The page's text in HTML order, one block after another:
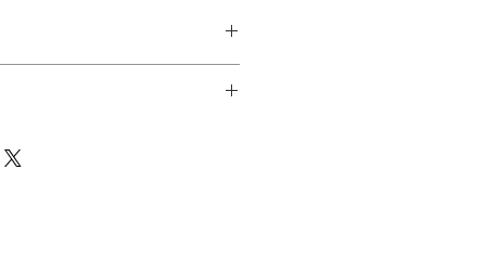
stitch these items for personal use